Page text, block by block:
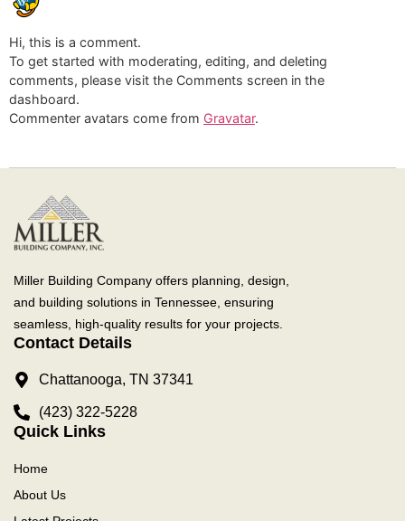
Hi, this is a comment.
To get started with moderating, editing, and deleting
comments, please visit the Comments screen in the
dashboard.
Commenter avatars come from Gravatar.
Miller Building Company offers planning, design,
and building solutions in Tennessee, ensuring
seamless, high-quality results for your projects.
Contact Details
Chattanooga, TN 37341
(423) 322-5228
Quick Links
Home
About Us